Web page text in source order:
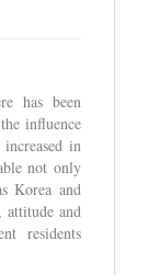
has been
influence
in
not only
Korea and
attitude and
residents